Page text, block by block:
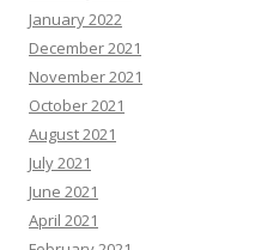
January 2022
December 2021
November 2021
October 2021
August 2021
July 2021
June 2021
April 2021